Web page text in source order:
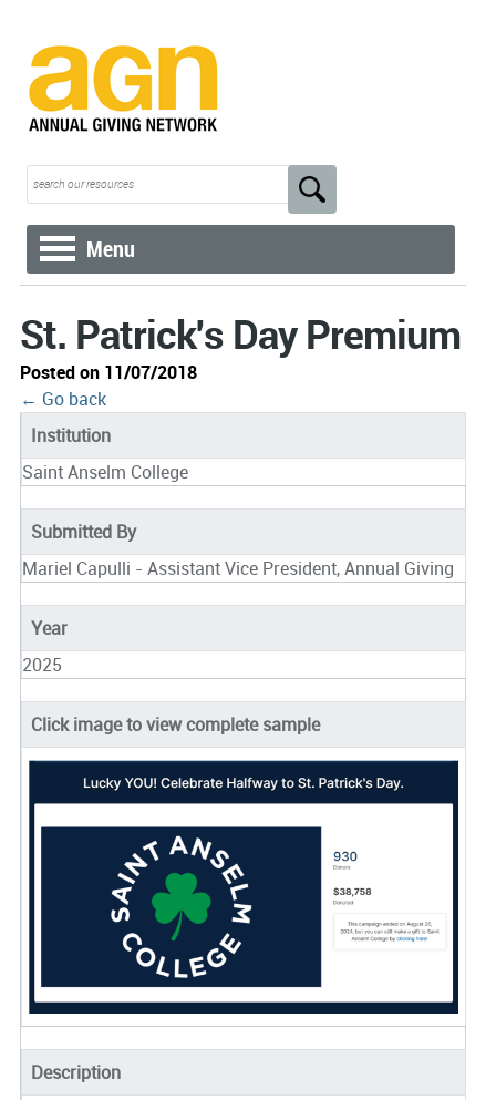
Menu
St. Patrick's Day Premium
Posted on 11/07/2018
← Go back
Institution
Saint Anselm College
Submitted By
Mariel Capulli - Assistant Vice President, Annual Giving
Year
2025
Click image to view complete sample
Description